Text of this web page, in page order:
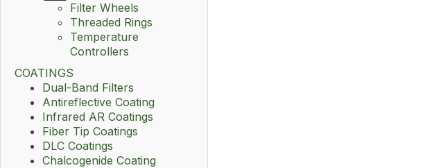
Filter Wheels
Threaded Rings
Temperature
Controllers
COATINGS
Dual-Band Filters
Antireflective Coating
Infrared AR Coatings
Fiber Tip Coatings
DLC Coatings
Chalcogenide Coating